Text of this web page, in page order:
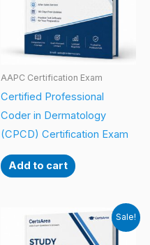
AAPC Certification Exam
Certified Professional
Coder in Dermatology
(CPCD) Certification Exam
Add to cart
Sale!